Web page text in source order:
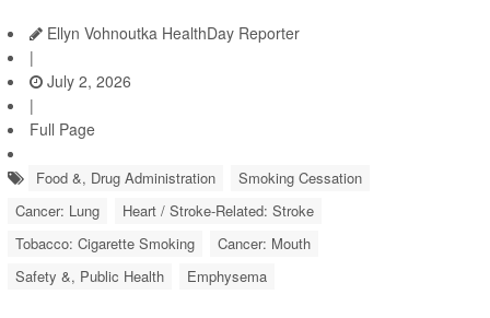
Ellyn Vohnoutka HealthDay Reporter
|
July 2, 2026
|
Full Page
Food &, Drug Administration
Smoking Cessation
Cancer: Lung
Heart / Stroke-Related: Stroke
Tobacco: Cigarette Smoking
Cancer: Mouth
Safety &, Public Health
Emphysema